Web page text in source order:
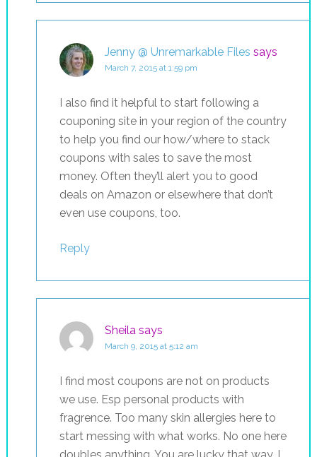
Jenny @ Unremarkable Files says
March 7, 2015 at 1:59 pm
I also find it helpful to start following a
couponing site in your region of the country
to help you find our how/where to stack
coupons with sales to save the most
money. Often they’ll alert you to good
deals on Amazon or elsewhere that don’t
even use coupons, too.
Reply
Sheila says
March 9, 2015 at 5:12 am
I find most coupons are not on products
we use. Esp personal products with
fragrence. Too many skin allergies here to
start messing with what works. No one here